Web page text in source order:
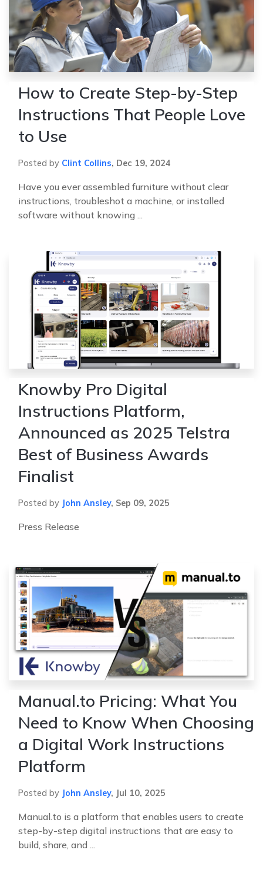
How to Create Step-by-Step
Instructions That People Love
to Use
Posted by Clint Collins, Dec 19, 2024
Have you ever assembled furniture without clear
instructions, troubleshot a machine, or installed
software without knowing ...
Knowby Pro Digital
Instructions Platform,
Announced as 2025 Telstra
Best of Business Awards
Finalist
Posted by John Ansley, Sep 09, 2025
Press Release
Manual.to Pricing: What You
Need to Know When Choosing
a Digital Work Instructions
Platform
Posted by John Ansley, Jul 10, 2025
Manual.to is a platform that enables users to create
step-by-step digital instructions that are easy to
build, share, and ...